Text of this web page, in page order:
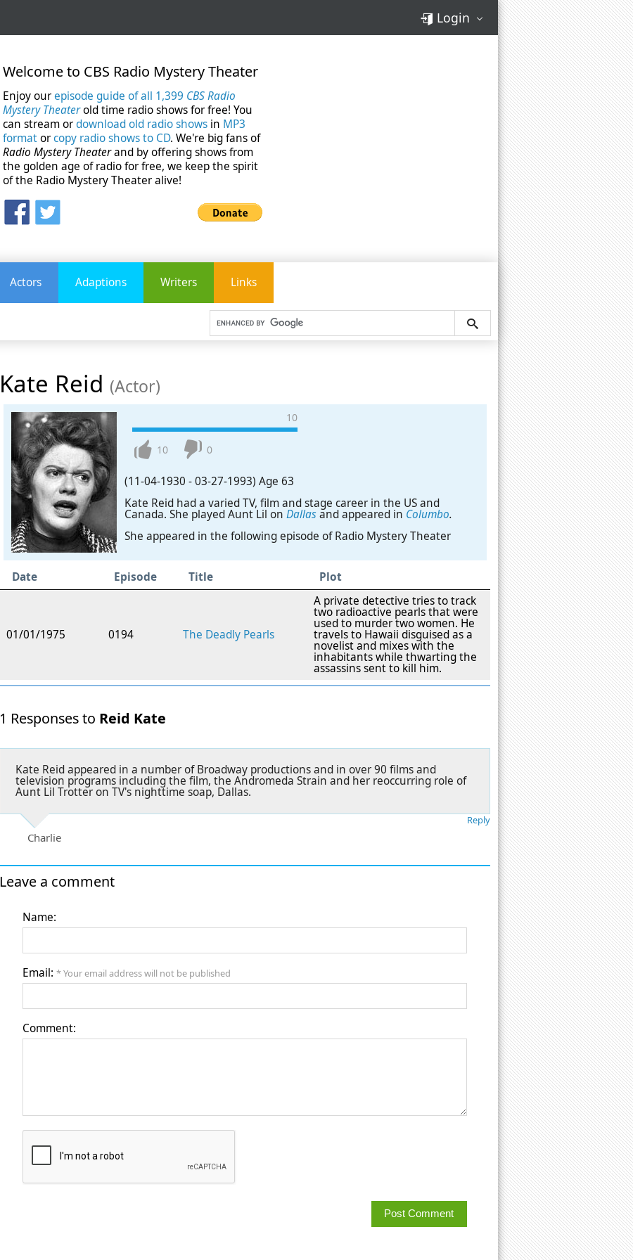
Login
Welcome to CBS Radio Mystery Theater
Enjoy ourepisode guide of all 1,399 CBS Radio
Mystery Theaterold time radio shows for free! You
can stream ordownload old radio shows in MP3
formatorcopy radio shows to CD. We're big fans of
Radio Mystery Theaterand by offering shows from
the golden age of radio for free, we keep the spirit
of the Radio Mystery Theater alive!
Actors Adaptions Writers Links
Kate Reid (Actor)
10
10 0
(11-04-1930 -03-27-1993) Age 63
Kate Reid had a varied TV, film and stage career in the US and
Canada. She played Aunt Lil on Dallas and appeared in Columbo.
She appeared in the following episode of Radio Mystery Theater
Date Episode Title Plot
01/01/1975 0194 The Deadly Pearls
A private detective tries to track
two radioactive pearls that were
used to murder two women. He
travels to Hawaii disguised as a
novelist and mixes with the
inhabitants while thwarting the
assassins sent to kill him.
1 Responses to Reid Kate
Kate Reid appeared in a number of Broadway productions and in over 90 films and
television programs including the film, the Andromeda Strain and her reoccurring role of
Aunt Lil Trotter on TV's nighttime soap, Dallas.
Charlie
Reply
Leave a comment
Name:
Email: * Your email address will not be published
Comment: